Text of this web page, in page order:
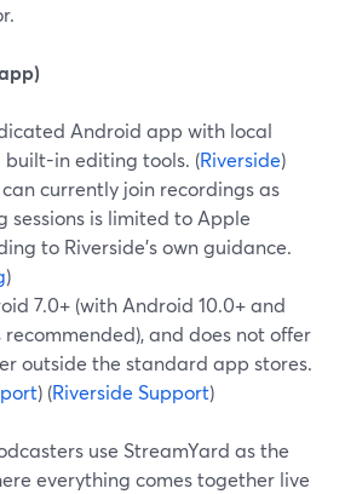
Android app with local
in editing tools. (Riverside)
currently join recordings as
sessions is limited to Apple
to Riverside’s own guidance.
)
7.0+ (with Android 10.0+ and
recommended), and does not offer
outside the standard app stores.
) (Riverside Support)
use StreamYard as the
everything comes together live